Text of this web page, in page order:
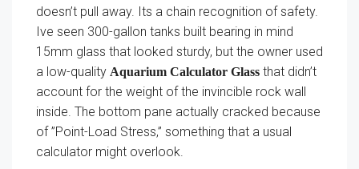
doesn’t pull away. Its a chain recognition of safety.
Ive seen 300-gallon tanks built bearing in mind
15mm glass that looked sturdy, but the owner used
a low-quality Aquarium Calculator Glass that didn’t
account for the weight of the invincible rock wall
inside. The bottom pane actually cracked because
of ”Point-Load Stress,” something that a usual
calculator might overlook.